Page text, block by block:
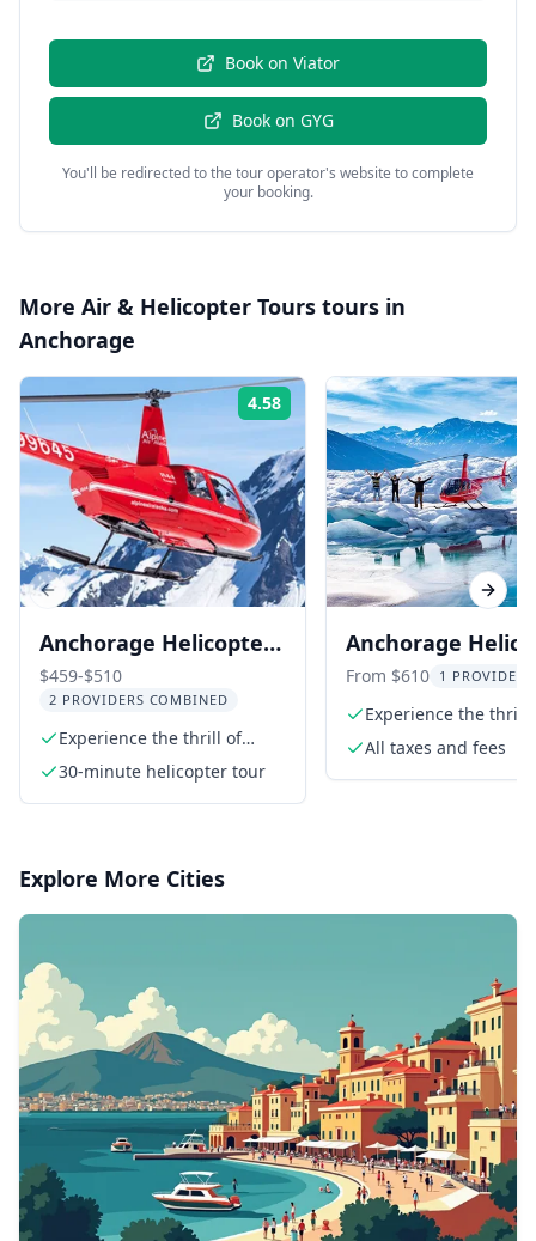
Book on Viator
Book on GYG
You'll be redirected to the tour operator's website to complete
your booking.
More Air & Helicopter Tours tours in
Anchorage
4.58 Rating:
Anchorage Helicopter
Flightseeing Tour
$459-$510
2 PROVIDERS COMBINED
Experience the thrill of
flying in a helicopter
30-minute helicopter tour
Anchorage
Tour with Glacier
Landing 1 hr
From $610 1 PROVIDER
Experience the thrill
glacier landing
All taxes and fees
Previous slide Next
Explore More Cities